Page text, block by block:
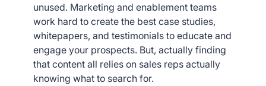
unused. Marketing and enablement teams
work hard to create the best case studies,
whitepapers, and testimonials to educate and
engage your prospects. But, actually finding
that content all relies on sales reps actually
knowing what to search for.